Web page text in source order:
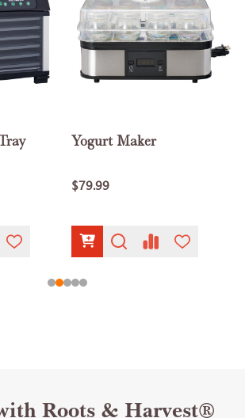
Yogurt Maker
$79.99
Roots & Harvest®